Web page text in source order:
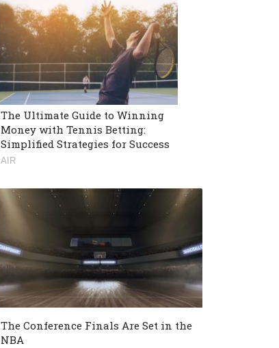
The Ultimate Guide to Winning
Money with Tennis Betting:
Simplified Strategies for Success
AIR
The Conference Finals Are Set in the
NBA